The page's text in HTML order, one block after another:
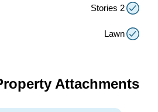
2 Stories
Lawn
Attachments